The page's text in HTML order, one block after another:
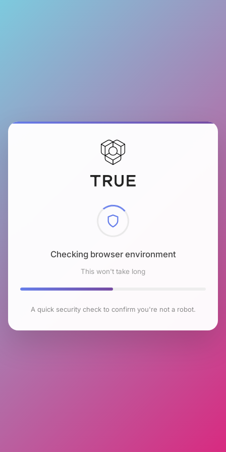
Checking browser environment
This won't take long
A quick security check to confirm you're not a robot.